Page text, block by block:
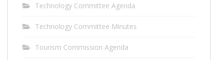
Technology Committee Agenda
Technology Committee Minutes
Tourism Commission Agenda